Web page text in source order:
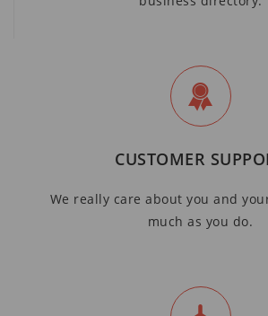
CUSTOMER
We really care about you and
much as you do.